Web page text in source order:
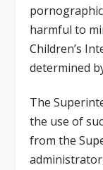
harmful to
Children’s
determined
The
the use of
from the